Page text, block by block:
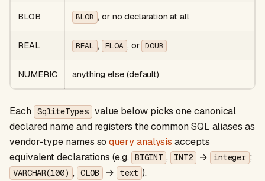
BLOB BLOB , or no declaration at all
REAL REAL , FLOA , or DOUB
NUMERIC anything else (default)
Each SqliteTypes value below picks one canonical
declared name and registers the common SQL aliases as
vendor-type names soquery analysis accepts
equivalent declarations (e.g. BIGINT , INT2 → integer ;
VARCHAR(100) , CLOB → text ).